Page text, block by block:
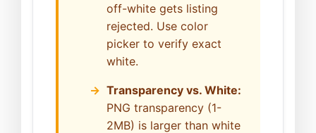
off-white gets listing
rejected. Use color
picker to verify exact
white.
Transparency vs. White:
PNG transparency (1-
2MB) is larger than white